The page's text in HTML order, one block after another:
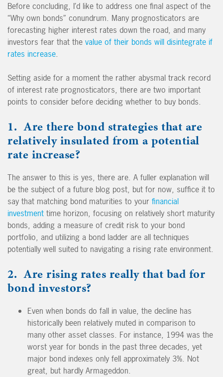
Before concluding, I’d like to address one final aspect of the
“Why own bonds” conundrum. Many prognosticators are
forecasting higher interest rates down the road, and many
investors fear that the value of their bonds will disintegrate if
rates increase.
Setting aside for a moment the rather abysmal track record
of interest rate prognosticators, there are two important
points to consider before deciding whether to buy bonds.
1. Are there bond strategies that are
relatively insulated from a potential
rate increase?
The answer to this is yes, there are. A fuller explanation will
be the subject of a future blog post, but for now, suffice it to
say that matching bond maturities to your financial
investment time horizon, focusing on relatively short maturity
bonds, adding a measure of credit risk to your bond
portfolio, and utilizing a bond ladder are all techniques
potentially well suited to navigating a rising rate environment.
2. Are rising rates really that bad for
bond investors?
Even when bonds do fall in value, the decline has
historically been relatively muted in comparison to
many other asset classes. For instance, 1994 was the
worst year for bonds in the past three decades, yet
major bond indexes only fell approximately 3%. Not
great, but hardly Armageddon.